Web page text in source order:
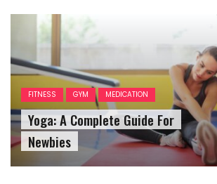
FITNESS GYM MEDICATION
Yoga: A Complete Guide For
Newbies